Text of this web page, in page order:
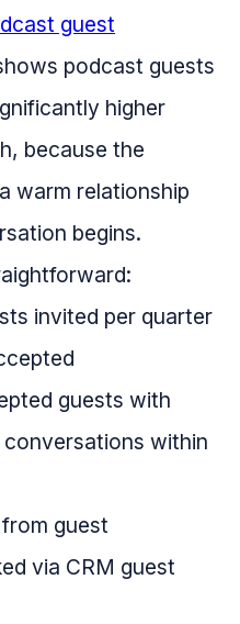
guest
podcast guests
higher
because the
warm relationship
begins.
invited per quarter
guests with
within
guest
via CRM guest